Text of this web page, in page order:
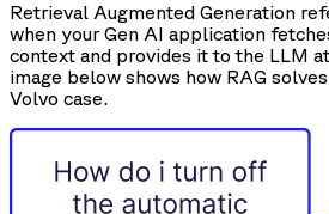
Retrieval Augmented Generation
when your Gen AI application
context and provides it to the LLM
image below shows how RAG
Volvo case.